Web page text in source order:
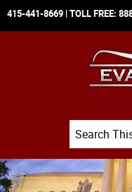
415-441-8669 | TOLL FREE:
Search